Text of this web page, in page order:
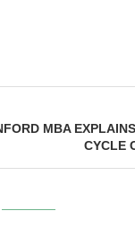
MBA
CYCLE